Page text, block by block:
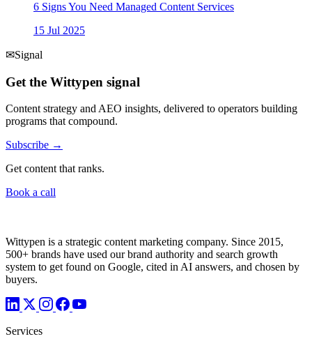
6 Signs You Need Managed Content Services
15 Jul 2025
✉Signal
Get the Wittypen signal
Content strategy and AEO insights, delivered to operators building
programs that compound.
Subscribe →
Get content that ranks.
Book a call
Wittypen is a strategic content marketing company. Since 2015,
500+ brands have used our brand authority and search growth
system to get found on Google, cited in AI answers, and chosen by
buyers.
Services